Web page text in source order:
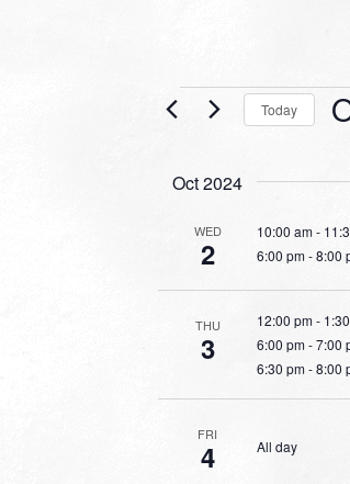
EventsToday
Oct 2024
WED
2
10:00 am-
6:00 pm-8:00
THU
3
12:00 pm-
6:00 pm-7:00
6:30 pm-8:00
FRI
4 All day